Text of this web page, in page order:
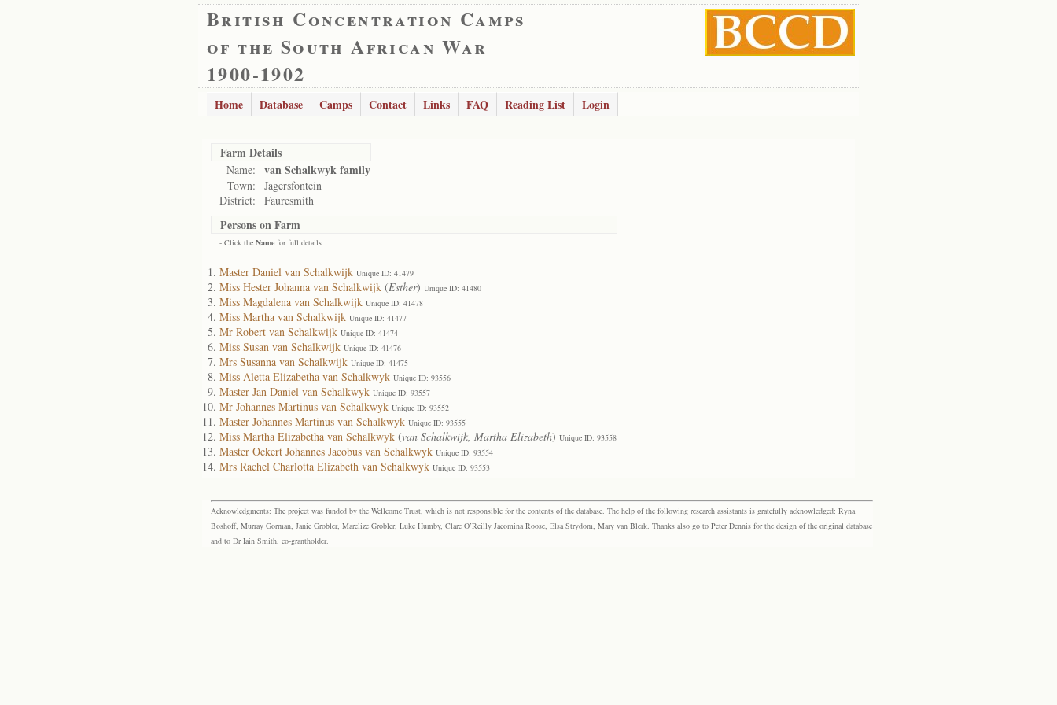
British Concentration Camps
of the South African War
1900-1902
Home Database Camps Contact Links FAQ Reading List Login
Farm Details
Name: van Schalkwyk family
Town:
Jagersfontein
District:
Fauresmith
Persons on Farm
- Click the Name for full details
Master Daniel van Schalkwijk Unique ID: 41479
Miss Hester Johanna van Schalkwijk (Esther) Unique ID: 41480
Miss Magdalena van Schalkwijk Unique ID: 41478
Miss Martha van Schalkwijk Unique ID: 41477
Mr Robert van Schalkwijk Unique ID: 41474
Miss Susan van Schalkwijk Unique ID: 41476
Mrs Susanna van Schalkwijk Unique ID: 41475
Miss Aletta Elizabetha van Schalkwyk Unique ID: 93556
Master Jan Daniel van Schalkwyk Unique ID: 93557
Mr Johannes Martinus van Schalkwyk Unique ID: 93552
Master Johannes Martinus van Schalkwyk Unique ID: 93555
Miss Martha Elizabetha van Schalkwyk (van Schalkwijk, Martha Elizabeth) Unique ID: 93558
Master Ockert Johannes Jacobus van Schalkwyk Unique ID: 93554
Mrs Rachel Charlotta Elizabeth van Schalkwyk Unique ID: 93553
Acknowledgments: The project was funded by the Wellcome Trust, which is not responsible for the contents of the database. The help of the following research assistants is gratefully acknowledged: Ryna
Boshoff, Murray Gorman, Janie Grobler, Marelize Grobler, Luke Humby, Clare O’Reilly Jacomina Roose, Elsa Strydom, Mary van Blerk. Thanks also go to Peter Dennis for the design of the original database
and to Dr Iain Smith, co-grantholder.